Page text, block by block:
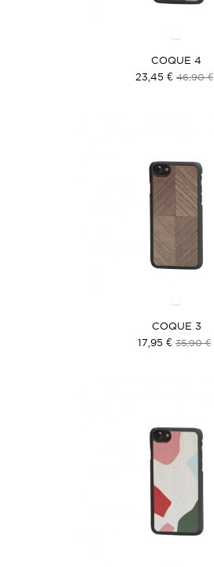
COQUE 4
23,45 € 46,90 €
COQUE 3
17,95 € 35,90 €